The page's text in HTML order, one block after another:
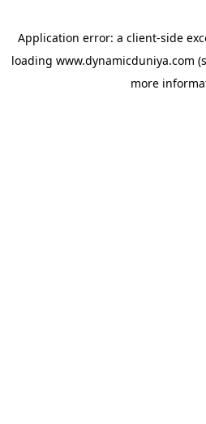
Application error: a client-side
loading www.dynamicduniya.com
more